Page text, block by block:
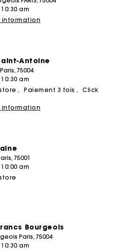
am
information
Antoine
75004
am
Paiement 3 fois
Click
information
75001
am
Bourgeois
Paris, 75004
am